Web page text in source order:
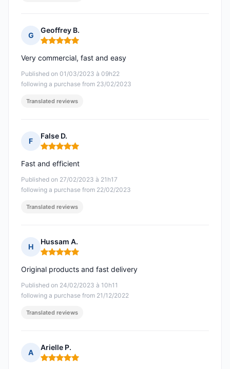
G
Geoffrey B.
Rating: 5 out of 5
Published on 01/03/2023 à 09h22
following a purchase from 23/02/2023
Very commercial, fast and easy
Translated reviews
F
False D.
Rating: 5 out of 5
Published on 27/02/2023 à 21h17
following a purchase from 22/02/2023
Fast and efficient
Translated reviews
H
Hussam A.
Rating: 5 out of 5
Published on 24/02/2023 à 10h11
following a purchase from 21/12/2022
Original products and fast delivery
Translated reviews
A
Arielle P.
Rating: 5 out of 5